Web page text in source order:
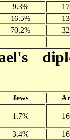
9.3%
16.5%
70.2%
Jews
1.7%
3.4%